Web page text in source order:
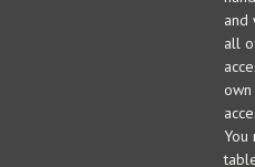
and
all
You